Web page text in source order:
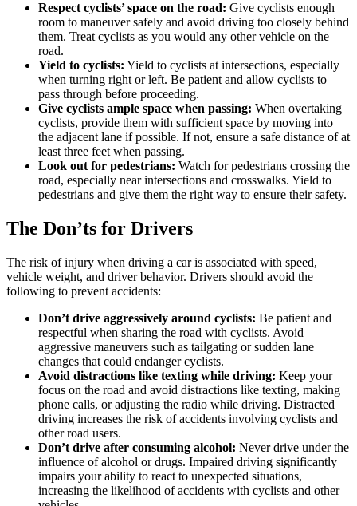
Respect cyclists’ space on the road: Give cyclists enough
room to maneuver safely and avoid driving too closely behind
them. Treat cyclists as you would any other vehicle on the
road.
Yield to cyclists: Yield to cyclists at intersections, especially
when turning right or left. Be patient and allow cyclists to
pass through before proceeding.
Give cyclists ample space when passing: When overtaking
cyclists, provide them with sufficient space by moving into
the adjacent lane if possible. If not, ensure a safe distance of at
least three feet when passing.
Look out for pedestrians: Watch for pedestrians crossing the
road, especially near intersections and crosswalks. Yield to
pedestrians and give them the right way to ensure their safety.
The Don’ts for Drivers
The risk of injury when driving a car is associated with speed,
vehicle weight, and driver behavior. Drivers should avoid the
following to prevent accidents:
Don’t drive aggressively around cyclists: Be patient and
respectful when sharing the road with cyclists. Avoid
aggressive maneuvers such as tailgating or sudden lane
changes that could endanger cyclists.
Avoid distractions like texting while driving: Keep your
focus on the road and avoid distractions like texting, making
phone calls, or adjusting the radio while driving. Distracted
driving increases the risk of accidents involving cyclists and
other road users.
Don’t drive after consuming alcohol: Never drive under the
influence of alcohol or drugs. Impaired driving significantly
impairs your ability to react to unexpected situations,
increasing the likelihood of accidents with cyclists and other